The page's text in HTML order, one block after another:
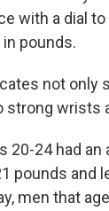
with a dial
pounds.
not only
strong wrists
20-24 had an
pounds and
men that